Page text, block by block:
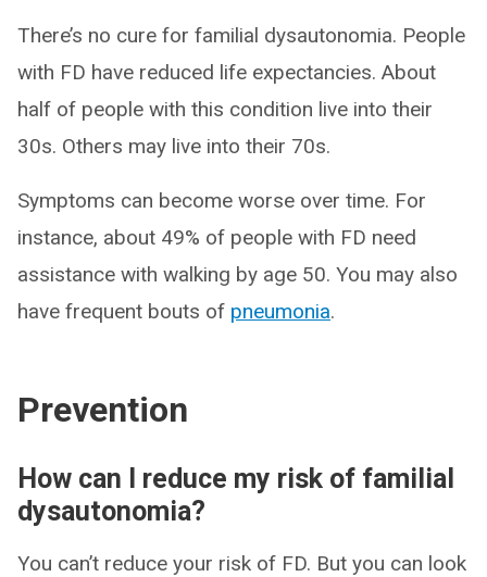
There’s no cure for familial dysautonomia. People
with FD have reduced life expectancies. About
half of people with this condition live into their
30s. Others may live into their 70s.
Symptoms can become worse over time. For
instance, about 49% of people with FD need
assistance with walking by age 50. You may also
have frequent bouts of pneumonia.
Prevention
How can I reduce my risk of familial
dysautonomia?
You can’t reduce your risk of FD. But you can look